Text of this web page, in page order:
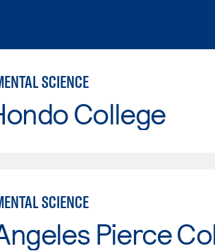
SCIENCE
College
SCIENCE
Pierce